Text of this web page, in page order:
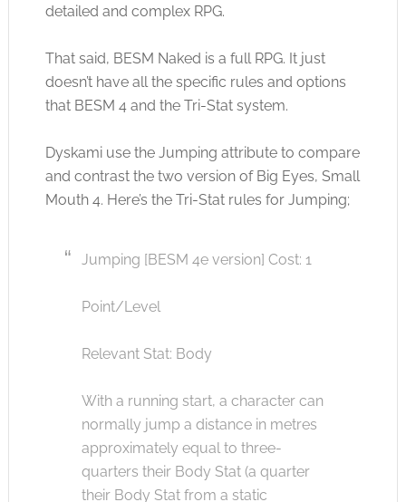
detailed and complex RPG.
That said, BESM Naked is a full RPG. It just
doesn’t have all the specific rules and options
that BESM 4 and the Tri-Stat system.
Dyskami use the Jumping attribute to compare
and contrast the two version of Big Eyes, Small
Mouth 4. Here’s the Tri-Stat rules for Jumping;
Jumping [BESM 4e version] Cost: 1
Point/Level
Relevant Stat: Body
With a running start, a character can
normally jump a distance in metres
approximately equal to three-
quarters their Body Stat (a quarter
their Body Stat from a static